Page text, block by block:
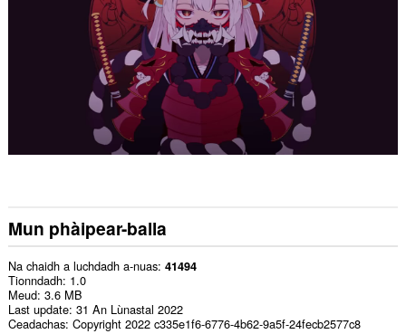
Mun phàipear-balla
Na chaidh a luchdadh a-nuas 41494
Tionndadh 1.0
Meud 3.6 MB
Last update 31 An Lùnastal 2022
Ceadachas Copyright 2022 c335e1f6-6776-4b62-9a5f-24fecb2577c8